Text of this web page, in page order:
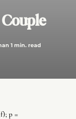
1 min. read
p =